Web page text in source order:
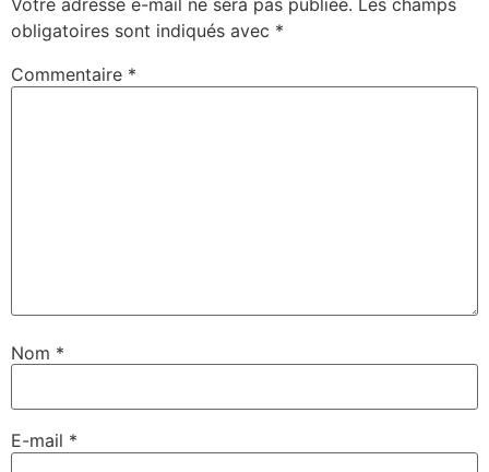
Votre adresse e-mail ne sera pas publiée. Les champs
obligatoires sont indiqués avec *
Commentaire *
Nom *
E-mail *